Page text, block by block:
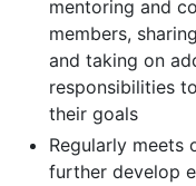
mentoring and
members,
and taking on
responsibilities
their goals
Regularly meets
further develop